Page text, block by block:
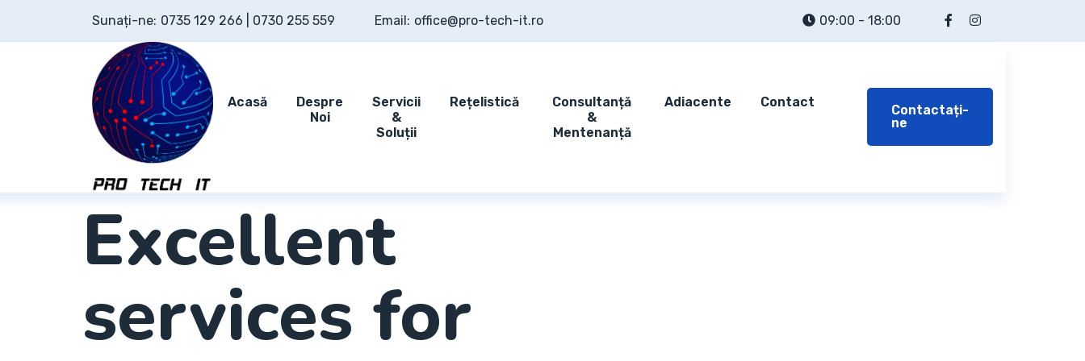
Sunați-ne: 0735 129 266 | 0730 255 559 Email: office@pro-tech-it.ro 09:00 - 18:00
Acasă
Despre
Noi
Servicii
&
Soluții
Rețelistică
Consultanță
&
Mentenanță
Adiacente Contact
Contactați-
ne
EMPOWER YOUR BUSINESS
Excellent
services for